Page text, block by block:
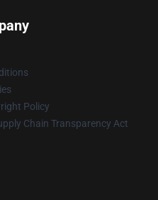
Policy
Chain Transparency Act